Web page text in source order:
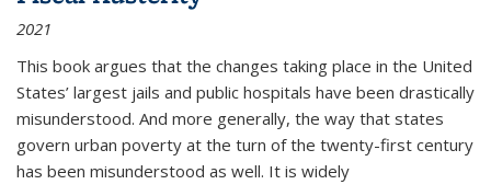
2021
This book argues that the changes taking place in the United
States’ largest jails and public hospitals have been drastically
misunderstood. And more generally, the way that states
govern urban poverty at the turn of the twenty-first century
has been misunderstood as well. It is widely